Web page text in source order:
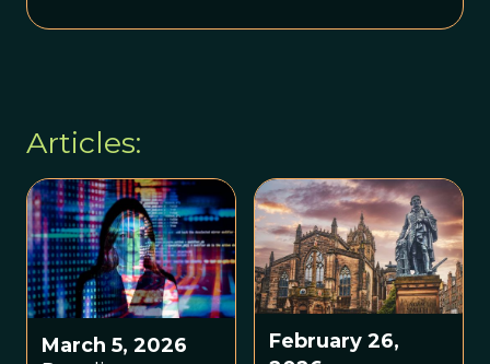
Articles:
March 5, 2026
February 26,